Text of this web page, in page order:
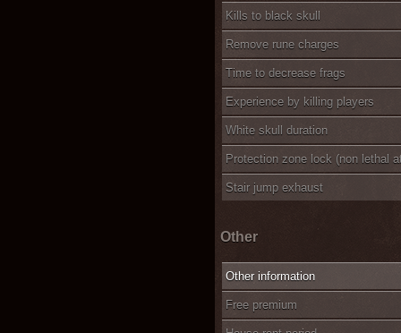
Kills to black skull
Remove rune charges
Time to decrease frags
Experience by killing players
White skull duration
Protection zone lock (non lethal
Stair jump exhaust
Other
Other information
Free premium